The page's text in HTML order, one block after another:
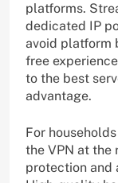
platforms.
dedicated IP
avoid platform
free
to the best
advantage.
For
the VPN at the
protection and